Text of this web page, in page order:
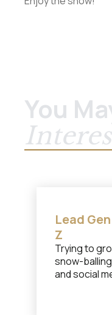
You
Lead
Z
Trying to
snow-
and social